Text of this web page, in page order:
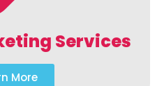
Services
More